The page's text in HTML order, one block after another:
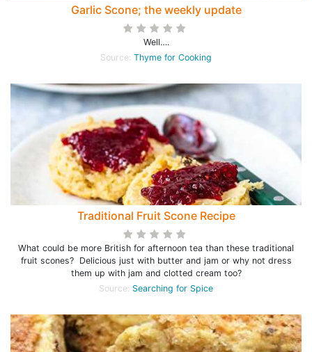
Garlic Scone; the weekly update
Well….
Source: Thyme for Cooking
Traditional Fruit Scone Recipe
What could be more British for afternoon tea than these traditional
fruit scones? Delicious just with butter and jam or why not dress
them up with jam and clotted cream too?
Source: Searching for Spice